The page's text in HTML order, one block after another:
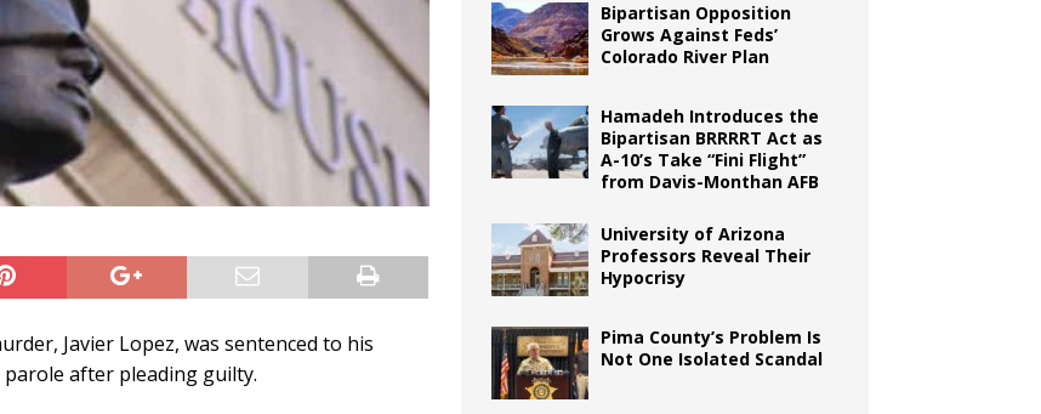
Javier Lopez, was sentenced to his
after pleading guilty.
Bipartisan Opposition
Grows Against Feds’
Colorado River Plan
Hamadeh Introduces the
Bipartisan BRRRRT Act as
A-10’s Take “Fini Flight”
from Davis-Monthan AFB
University of Arizona
Professors Reveal Their
Hypocrisy
Pima County’s Problem Is
Not One Isolated Scandal